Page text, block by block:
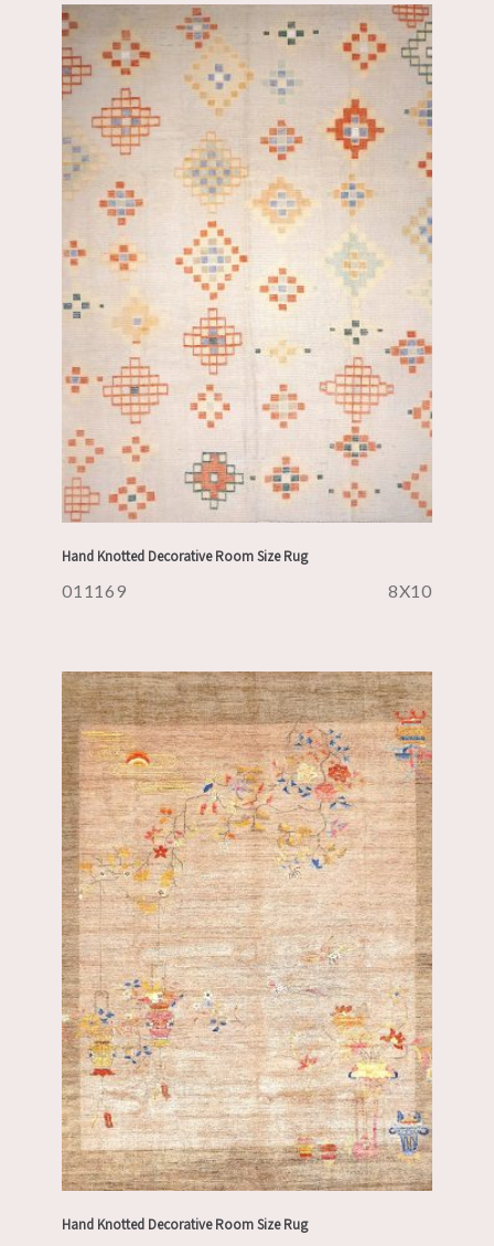
Hand Knotted Decorative Room Size Rug
011169 8X10
Hand Knotted Decorative Room Size Rug